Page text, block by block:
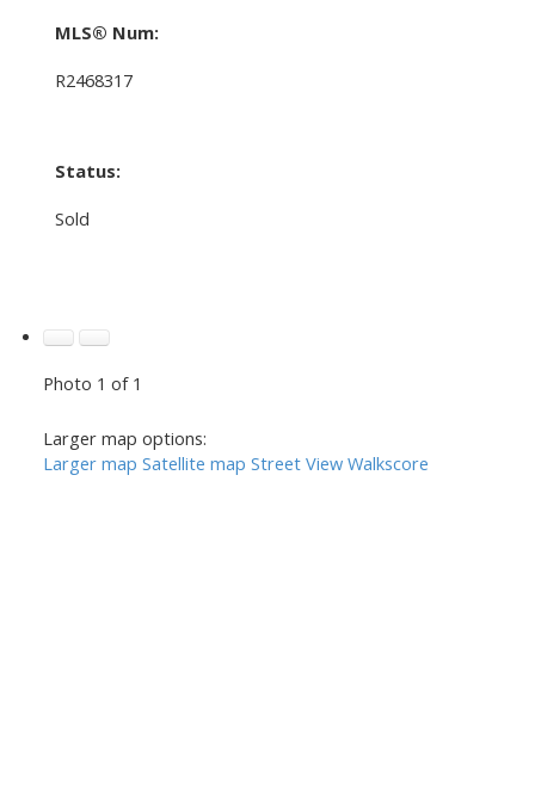
MLS® Num:
R2468317
Status:
Sold
Photo 1 of 1
Larger map options:
Larger map Satellite map Street View Walkscore